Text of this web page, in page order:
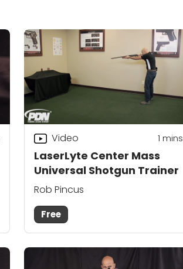
LaserLyte Center Mass
Universal Shotgun Trainer
Video 1 mins
Rob Pincus
Free